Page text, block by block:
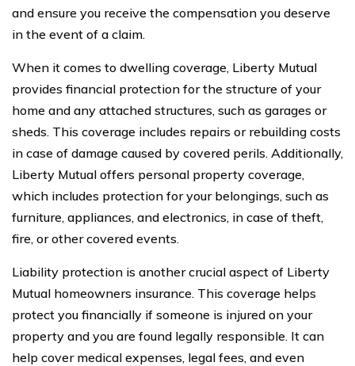
and ensure you receive the compensation you deserve
in the event of a claim.
When it comes to dwelling coverage, Liberty Mutual
provides financial protection for the structure of your
home and any attached structures, such as garages or
sheds. This coverage includes repairs or rebuilding costs
in case of damage caused by covered perils. Additionally,
Liberty Mutual offers personal property coverage,
which includes protection for your belongings, such as
furniture, appliances, and electronics, in case of theft,
fire, or other covered events.
Liability protection is another crucial aspect of Liberty
Mutual homeowners insurance. This coverage helps
protect you financially if someone is injured on your
property and you are found legally responsible. It can
help cover medical expenses, legal fees, and even